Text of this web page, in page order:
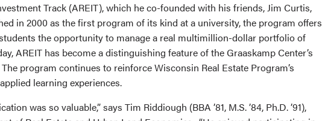
Track (AREIT), which he co-founded with his friends, Jim Curtis,
in 2000 as the first program of its kind at a university, the program offers
the opportunity to manage a real multimillion-dollar portfolio of
AREIT has become a distinguishing feature of the Graaskamp Center’s
program continues to reinforce Wisconsin Real Estate Program’s
learning experiences.
was so valuable,” says Tim Riddiough (BBA ’81, M.S. ’84, Ph.D. ’91),